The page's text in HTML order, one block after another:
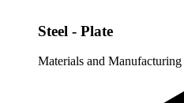
Steel - Plate
Materials and Manufacturing